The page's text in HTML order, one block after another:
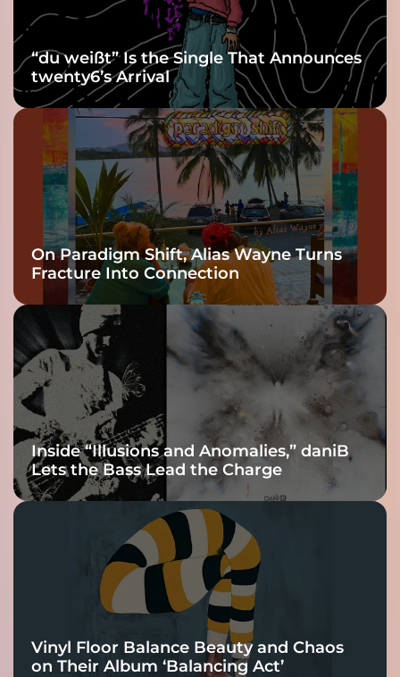
“du weißt” Is the Single That Announces
twenty6’s Arrival
On Paradigm Shift, Alias Wayne Turns
Fracture Into Connection
Inside “Illusions and Anomalies,” daniB
Lets the Bass Lead the Charge
Vinyl Floor Balance Beauty and Chaos
on Their Album ‘Balancing Act’